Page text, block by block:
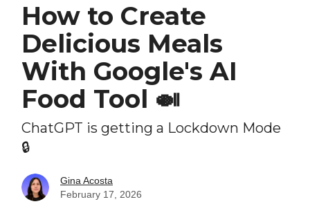
How to Create
Delicious Meals
With Google's AI
Food Tool 🍛
ChatGPT is getting a Lockdown Mode
🔒
Gina Acosta
February 17, 2026